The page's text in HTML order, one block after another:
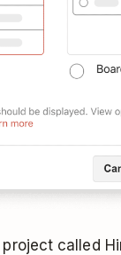
called